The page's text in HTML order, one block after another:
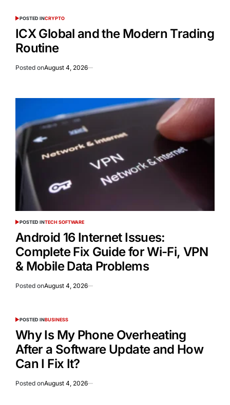
POSTED INCRYPTO
ICX Global and the Modern Trading
Routine
Posted onAugust 4, 2026
POSTED INTECH SOFTWARE
Android 16 Internet Issues:
Complete Fix Guide for Wi-Fi, VPN
& Mobile Data Problems
Posted onAugust 4, 2026
POSTED INBUSINESS
Why Is My Phone Overheating
After a Software Update and How
Can I Fix It?
Posted onAugust 4, 2026